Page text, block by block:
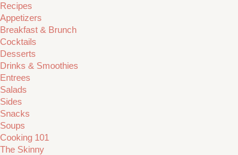
Recipes
Appetizers
Breakfast & Brunch
Cocktails
Desserts
Drinks & Smoothies
Entrees
Salads
Sides
Snacks
Soups
Cooking 101
The Skinny